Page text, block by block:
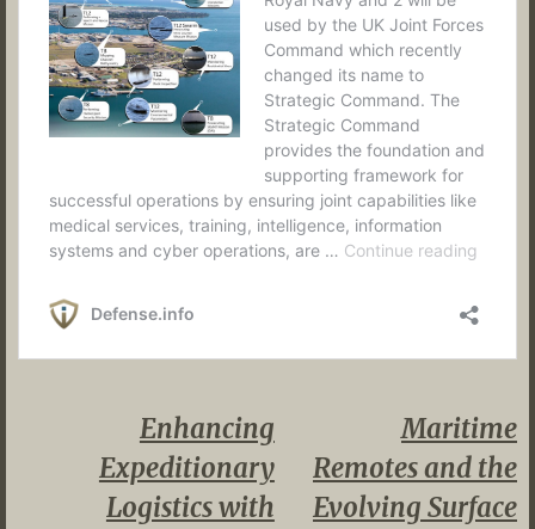
Maritime
Remotes and the
Evolving Surface
Enhancing
Expeditionary
Logistics with